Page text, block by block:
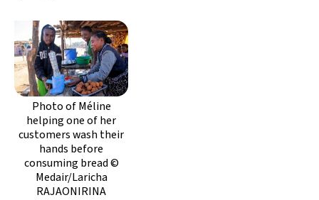
Photo of Méline
helping one of her
customers wash their
hands before
consuming bread ©
Medair/Laricha
RAJAONIRINA